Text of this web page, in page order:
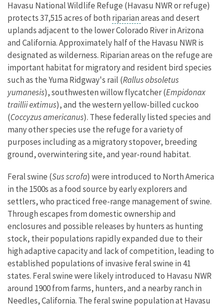
Havasu National Wildlife Refuge (Havasu NWR or refuge)
protects 37,515 acres of both riparianareas and desert
uplands adjacent to the lower Colorado River in Arizona
and California. Approximately half of the Havasu NWR is
designated as wilderness. Riparian areas on the refuge are
important habitat for migratory and resident bird species
such as the Yuma Ridgway's rail (Rallus obsoletus
yumanesis), southwesten willow flycatcher (Empidonax
traillii extimus), and the western yellow-billed cuckoo
(Coccyzus americanus). These federally listed species and
many other species use the refuge for a variety of
purposes including as a migratory stopover, breeding
ground, overwintering site, and year-round habitat.
Feral swine (Sus scrofa) were introduced to North America
in the 1500s as a food source by early explorers and
settlers, who practiced free-range management of swine.
Through escapes from domestic ownership and
enclosures and possible releases by hunters as hunting
stock, their populations rapidly expanded due to their
high adaptive capacity and lack of competition, leading to
established populations of invasive feral swine in 41
states. Feral swine were likely introduced to Havasu NWR
around 1900 from farms, hunters, and a nearby ranch in
Needles, California. The feral swine population at Havasu